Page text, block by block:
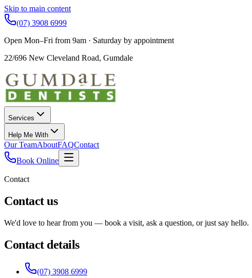
Skip to main content
(07) 3908 6999
Open Mon–Fri from 9am · Saturday by appointment
22/696 New Cleveland Road, Gumdale
Services
Help Me With
Our TeamAboutFAQContact
Book Online
Contact
Contact us
We'd love to hear from you — book a visit, ask a question, or just say hello.
Contact details
(07) 3908 6999